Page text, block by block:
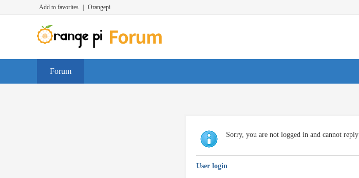
Add to favorites Orangepi
Forum
Sorry, you are not logged in and cannot reply
User login